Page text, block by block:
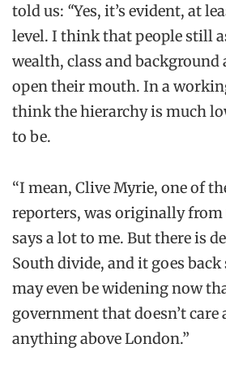
told us: “Yes, it’s evident, at
level. I think that people still
wealth, class and background
open their mouth. In a
think the hierarchy is much
to be.
“I mean, Clive Myrie, one of
reporters, was originally
says a lot to me. But there is
South divide, and it goes back
may even be widening now
government that doesn’t care
anything above London.”